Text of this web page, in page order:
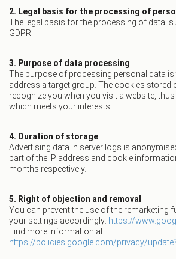
2. Legal basis for the processing of
The legal basis for the processing of data is
GDPR.
3. Purpose of data processing
The purpose of processing personal data
address a target group. The cookies stored
recognize you when you visit a website,
which meets your interests.
4. Duration of storage
Advertising data in server logs is
part of the IP address and cookie
months respectively.
5. Right of objection and removal
You can prevent the use of the remarketing
your settings accordingly: https://
Find more information at
https://policies.google.com/privacy/